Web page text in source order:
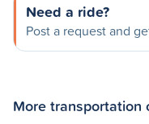
Need a ride?
Post a request and
More transportation